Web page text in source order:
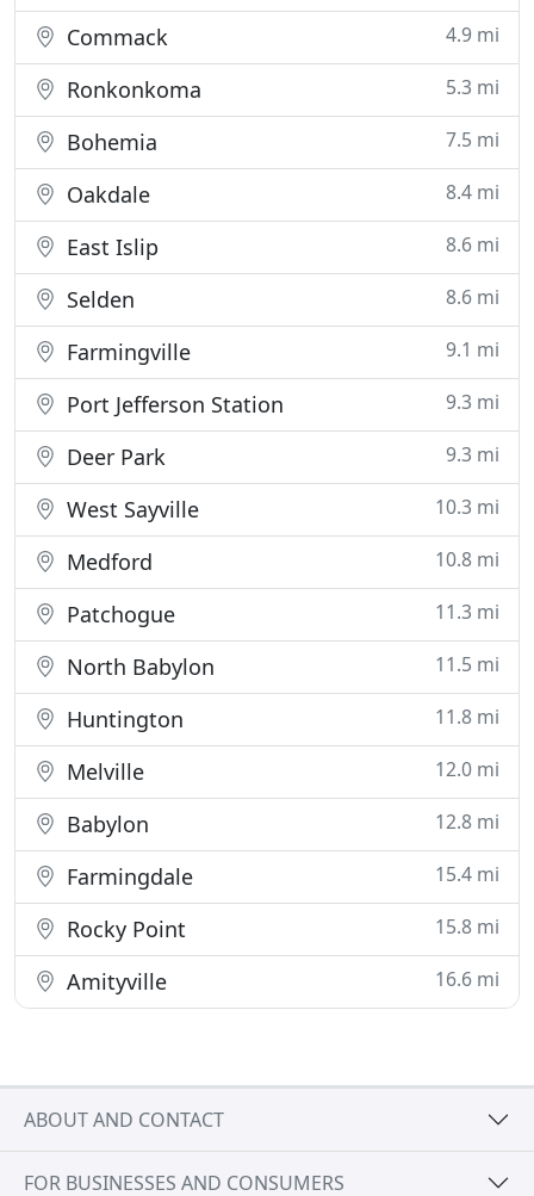
Commack 4.9 mi
Ronkonkoma 5.3 mi
Bohemia 7.5 mi
Oakdale 8.4 mi
East Islip 8.6 mi
Selden 8.6 mi
Farmingville 9.1 mi
Port Jefferson Station 9.3 mi
Deer Park 9.3 mi
West Sayville 10.3 mi
Medford 10.8 mi
Patchogue 11.3 mi
North Babylon 11.5 mi
Huntington 11.8 mi
Melville 12.0 mi
Babylon 12.8 mi
Farmingdale 15.4 mi
Rocky Point 15.8 mi
Amityville 16.6 mi
ABOUT AND CONTACT
FOR BUSINESSES AND CONSUMERS